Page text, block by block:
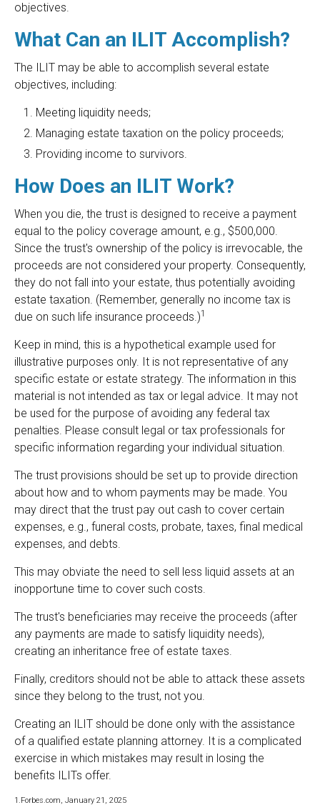
objectives.
What Can an ILIT Accomplish?
The ILIT may be able to accomplish several estate
objectives, including:
Meeting liquidity needs;
Managing estate taxation on the policy proceeds;
Providing income to survivors.
How Does an ILIT Work?
When you die, the trust is designed to receive a payment
equal to the policy coverage amount, e.g., $500,000.
Since the trust's ownership of the policy is irrevocable, the
proceeds are not considered your property. Consequently,
they do not fall into your estate, thus potentially avoiding
estate taxation. (Remember, generally no income tax is
due on such life insurance proceeds.)1
Keep in mind, this is a hypothetical example used for
illustrative purposes only. It is not representative of any
specific estate or estate strategy. The information in this
material is not intended as tax or legal advice. It may not
be used for the purpose of avoiding any federal tax
penalties. Please consult legal or tax professionals for
specific information regarding your individual situation.
The trust provisions should be set up to provide direction
about how and to whom payments may be made. You
may direct that the trust pay out cash to cover certain
expenses, e.g., funeral costs, probate, taxes, final medical
expenses, and debts.
This may obviate the need to sell less liquid assets at an
inopportune time to cover such costs.
The trust's beneficiaries may receive the proceeds (after
any payments are made to satisfy liquidity needs),
creating an inheritance free of estate taxes.
Finally, creditors should not be able to attack these assets
since they belong to the trust, not you.
Creating an ILIT should be done only with the assistance
of a qualified estate planning attorney. It is a complicated
exercise in which mistakes may result in losing the
benefits ILITs offer.
1.Forbes.com, January 21, 2025